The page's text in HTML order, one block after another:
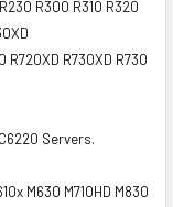
R300 R310 R320
R720XD R730XD R730
Servers.
M630 M710HD M830